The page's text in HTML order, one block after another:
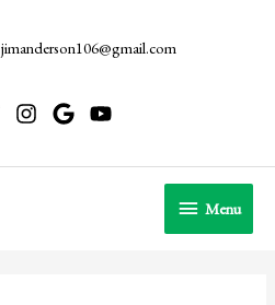
jimanderson106@gmail.com
Menu
Menu